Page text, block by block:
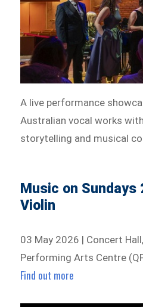
A live performance
Australian vocal works
storytelling and musical
Music on
Violin
03 May 2026 | Concert
Performing Arts Centre
Find out more